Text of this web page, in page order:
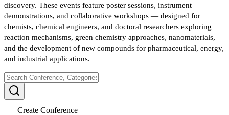
discovery. These events feature poster sessions, instrument
demonstrations, and collaborative workshops — designed for
chemists, chemical engineers, and doctoral researchers exploring
reaction mechanisms, green chemistry approaches, nanomaterials,
and the development of new compounds for pharmaceutical, energy,
and industrial applications.
Create Conference